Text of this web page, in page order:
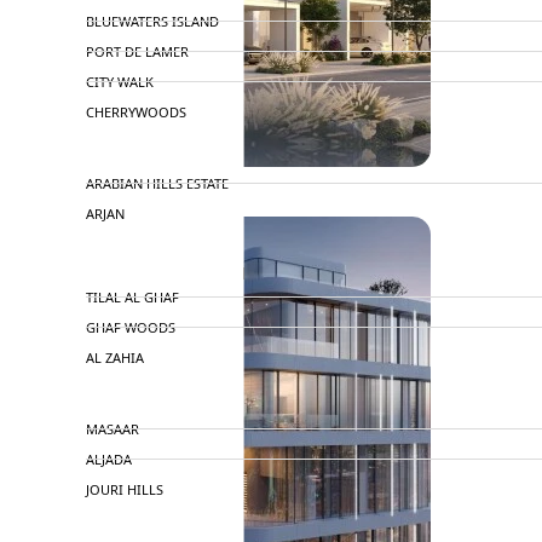
BLUEWATERS ISLAND
PORT DE LAMER
CITY WALK
CHERRYWOODS
ARABIAN HILLS ESTATE
ARJAN
MAJID AL FUTTAIM
TILAL AL GHAF
GHAF WOODS
AL ZAHIA
MASAAR
ALJADA
JOURI HILLS